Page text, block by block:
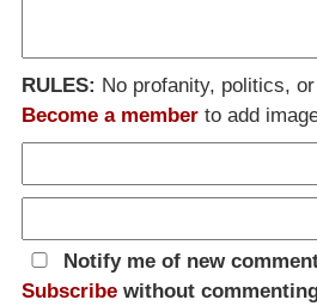
RULES: No profanity, politics,
Become a member to add
Notify me of new
Subscribe without